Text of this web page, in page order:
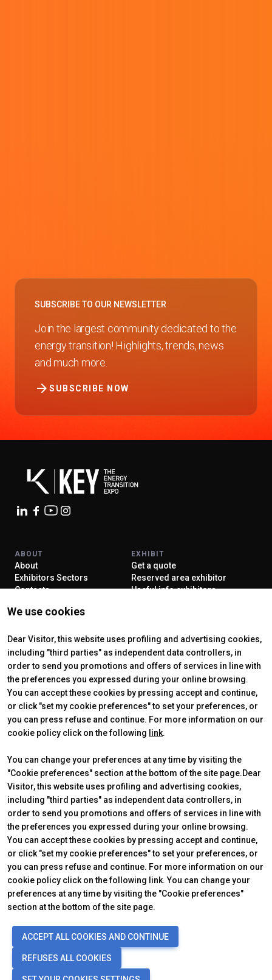
SUBSCRIBE TO OUR NEWSLETTER
Join the largest community dedicated to the
energy transition! Highlights, trends, news
and much more.
SUBSCRIBE NOW
arrow_forward
We use cookies
Dear Visitor, this website uses profiling and advertising cookies,
including "third parties" as independent data controllers, in
order to send you promotions and offers of services in line with
the preferences you expressed during your online browsing.
You can accept these cookies by pressing accept and continue,
or click "set my cookie preferences" to set your preferences, or
you can press refuse and continue. For more information on our
cookie policy click on the following link.
You can change your preferences at any time by visiting the
"Cookie preferences" section at the bottom of the site page.Dear
Visitor, this website uses profiling and advertising cookies,
including "third parties" as independent data controllers, in
order to send you promotions and offers of services in line with
the preferences you expressed during your online browsing.
You can accept these cookies by pressing accept and continue,
or click "set my cookie preferences" to set your preferences, or
you can press refuse and continue. For more information on our
cookie policy click on the following link. You can change your
preferences at any time by visiting the "Cookie preferences"
section at the bottom of the site page.
ACCEPT ALL COOKIES AND CONTINUE
REFUSES ALL COOKIES
ABOUT
About
Exhibitors Sectors
Contacts
EXHIBIT
Get a quote
Reserved area exhibitor
Useful info exhibitors
Why visit
Tickets & Info
CERTIFYING INSTITUTES
Official Carrier
© 2026ITALIAN EXHIBITION GROUP SpA - Via Emilia 155, 47921 Rimini
(Italy) - Registro Imprese Rimini e C.F./P.I. 00139440408 - Cap. Soc.
52.214.897 i.v. - Copyright & disclaimer